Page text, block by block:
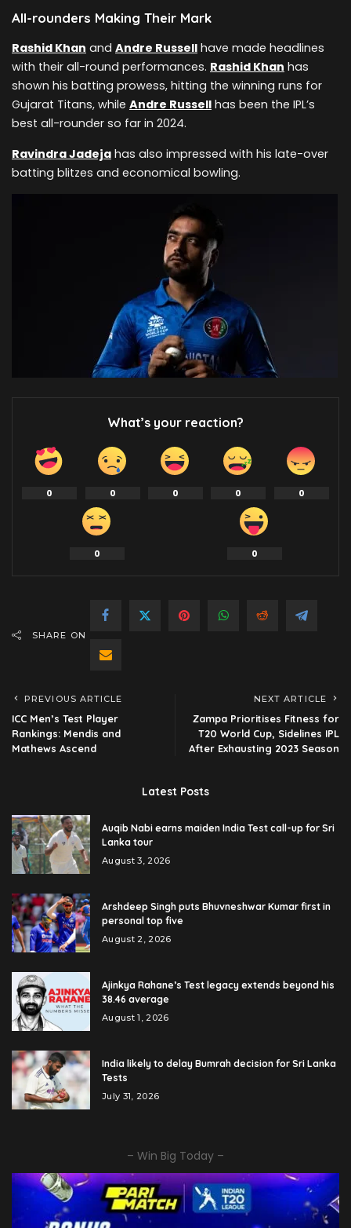
All-rounders Making Their Mark
Rashid Khan and Andre Russell have made headlines
with their all-round performances. Rashid Khan has
shown his batting prowess, hitting the winning runs for
Gujarat Titans, while Andre Russell has been the IPL’s
best all-rounder so far in 2024.
Ravindra Jadeja has also impressed with his late-over
batting blitzes and economical bowling.
What’s your reaction?
0 0 0 0 0
0 0
SHARE ON
PREVIOUS ARTICLE
ICC Men’s Test Player
Rankings: Mendis and
Mathews Ascend
NEXT ARTICLE
Zampa Prioritises Fitness for
T20 World Cup, Sidelines IPL
After Exhausting 2023 Season
Latest Posts
Auqib Nabi earns maiden India Test call-up for Sri
Lanka tour
August 3, 2026
Arshdeep Singh puts Bhuvneshwar Kumar first in
personal top five
August 2, 2026
Ajinkya Rahane’s Test legacy extends beyond his
38.46 average
August 1, 2026
India likely to delay Bumrah decision for Sri Lanka
Tests
July 31, 2026
– Win Big Today –